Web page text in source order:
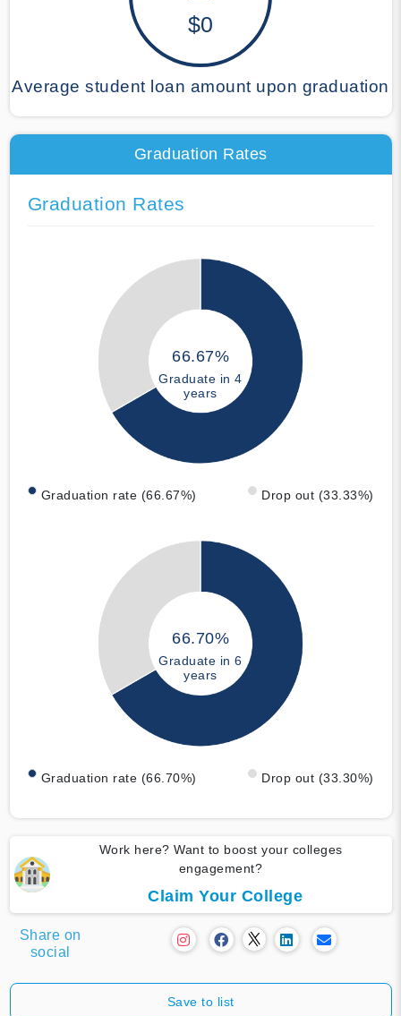
$0
Average student loan amount upon graduation
Graduation Rates
Graduation Rates
66.67%
Graduate in 4
years
Graduation rate (66.67%) Drop out (33.33%)
66.70%
Graduate in 6
years
Graduation rate (66.70%) Drop out (33.30%)
Work here? Want to boost your colleges
engagement?
Claim Your College
Share on
social
Save to list